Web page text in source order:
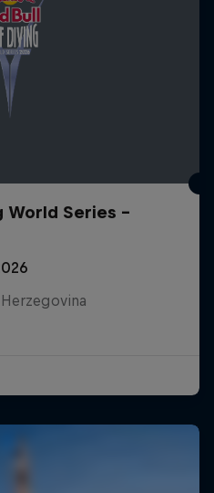
World Series -